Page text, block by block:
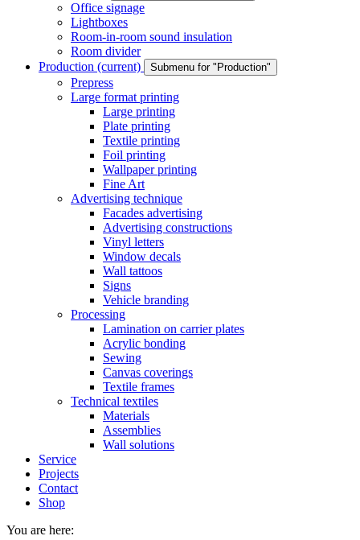
Office signage
Lightboxes
Room-in-room sound insulation
Room divider
Production (current) Submenu for "Production"
Prepress
Large format printing
Large printing
Plate printing
Textile printing
Foil printing
Wallpaper printing
Fine Art
Advertising technique
Facades advertising
Advertising constructions
Vinyl letters
Window decals
Wall tattoos
Signs
Vehicle branding
Processing
Lamination on carrier plates
Acrylic bonding
Sewing
Canvas coverings
Textile frames
Technical textiles
Materials
Assemblies
Wall solutions
Service
Projects
Contact
Shop
You are here: